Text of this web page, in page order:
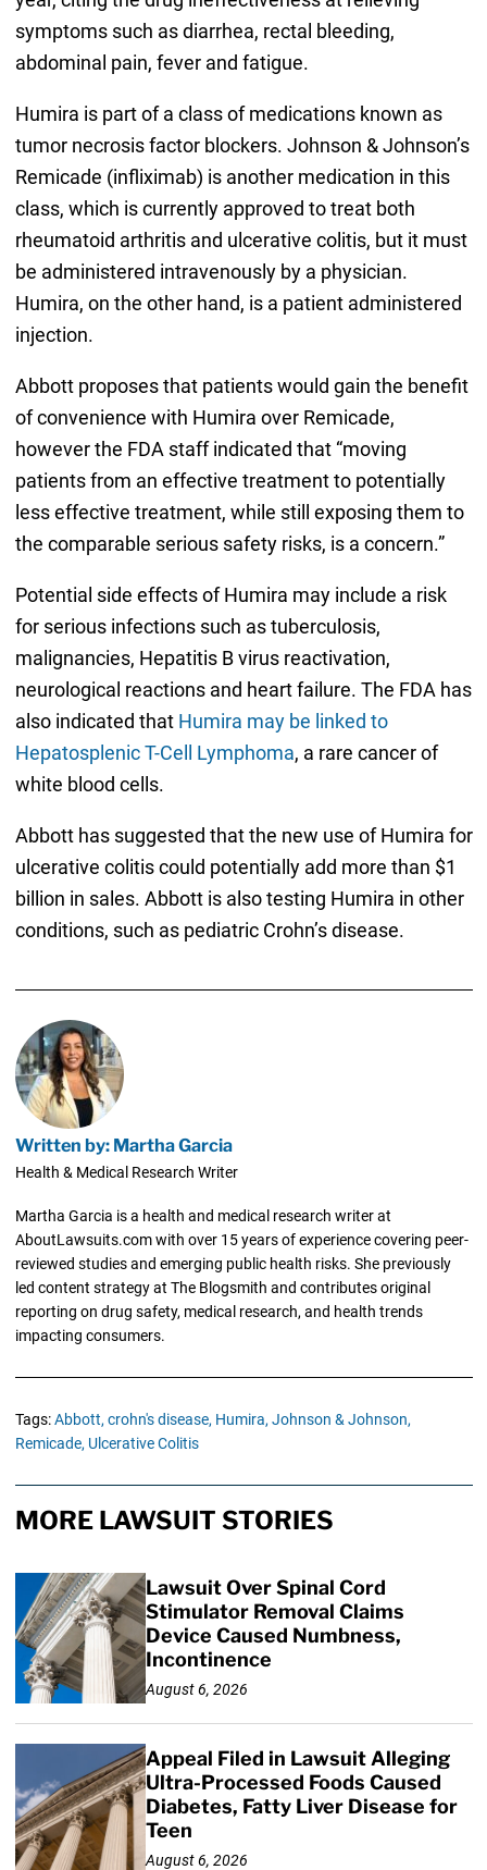
symptoms such as diarrhea, rectal bleeding,
abdominal pain, fever and fatigue.
Humira is part of a class of medications known as
tumor necrosis factor blockers. Johnson & Johnson’s
Remicade (infliximab) is another medication in this
class, which is currently approved to treat both
rheumatoid arthritis and ulcerative colitis, but it must
be administered intravenously by a physician.
Humira, on the other hand, is a patient administered
injection.
Abbott proposes that patients would gain the benefit
of convenience with Humira over Remicade,
however the FDA staff indicated that “moving
patients from an effective treatment to potentially
less effective treatment, while still exposing them to
the comparable serious safety risks, is a concern.”
Potential side effects of Humira may include a risk
for serious infections such as tuberculosis,
malignancies, Hepatitis B virus reactivation,
neurological reactions and heart failure. The FDA has
also indicated that Humira may be linked to
Hepatosplenic T-Cell Lymphoma, a rare cancer of
white blood cells.
Abbott has suggested that the new use of Humira for
ulcerative colitis could potentially add more than $1
billion in sales. Abbott is also testing Humira in other
conditions, such as pediatric Crohn’s disease.
Written by: Martha Garcia
Health & Medical Research Writer
Martha Garcia is a health and medical research writer at
AboutLawsuits.com with over 15 years of experience covering peer-
reviewed studies and emerging public health risks. She previously
led content strategy at The Blogsmith and contributes original
reporting on drug safety, medical research, and health trends
impacting consumers.
Tags:Abbott, crohn's disease, Humira, Johnson & Johnson,
Remicade, Ulcerative Colitis
MORE LAWSUIT STORIES
Lawsuit Over Spinal Cord
Stimulator Removal Claims
Device Caused Numbness,
Incontinence
August 6, 2026
Appeal Filed in Lawsuit Alleging
Ultra-Processed Foods Caused
Diabetes, Fatty Liver Disease for
Teen
August 6, 2026